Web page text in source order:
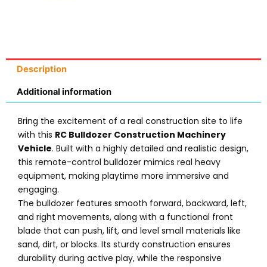
Description
Additional information
Bring the excitement of a real construction site to life
with this RC Bulldozer Construction Machinery
Vehicle. Built with a highly detailed and realistic design,
this remote-control bulldozer mimics real heavy
equipment, making playtime more immersive and
engaging.
The bulldozer features smooth forward, backward, left,
and right movements, along with a functional front
blade that can push, lift, and level small materials like
sand, dirt, or blocks. Its sturdy construction ensures
durability during active play, while the responsive